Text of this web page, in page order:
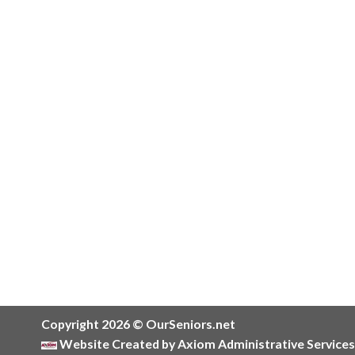
Copyright 2026 © OurSeniors.net
Website Created by Axiom Administrative Services